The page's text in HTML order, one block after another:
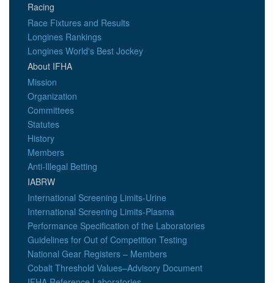
Racing
Race Fixtures and Results
Longines Rankings
Longines World's Best Jockey
About IFHA
Mission
Organization
Committees
Statutes
History
Members
Anti-Illegal Betting
IABRW
International Screening Limits-Urine
International Screening Limits-Plasma
Performance Specification of the Laboratories
Guidelines for Out of Competition Testing
National Gear Registers – Members
Cobalt Threshold Values–Advisory Document